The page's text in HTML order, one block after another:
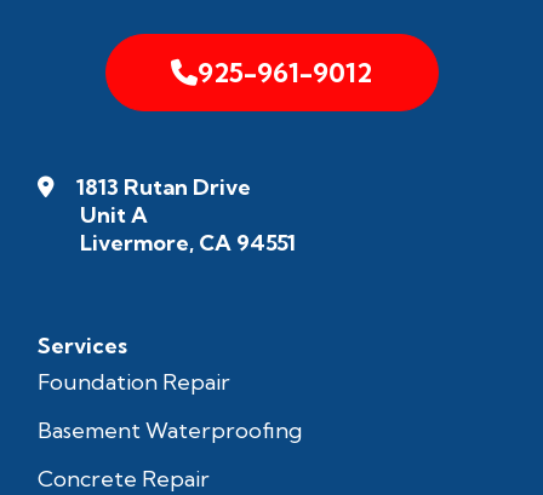
925-961-9012
1813 Rutan Drive
Unit A
Livermore, CA 94551
Services
Foundation Repair
Basement Waterproofing
Concrete Repair